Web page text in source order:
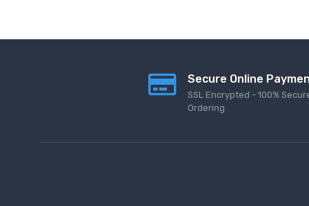
Secure Online
SSL Encrypted - 100%
Ordering